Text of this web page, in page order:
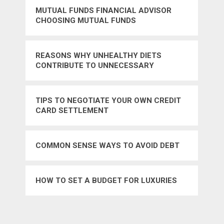
MUTUAL FUNDS FINANCIAL ADVISOR
CHOOSING MUTUAL FUNDS
REASONS WHY UNHEALTHY DIETS
CONTRIBUTE TO UNNECESSARY
TIPS TO NEGOTIATE YOUR OWN CREDIT
CARD SETTLEMENT
COMMON SENSE WAYS TO AVOID DEBT
HOW TO SET A BUDGET FOR LUXURIES